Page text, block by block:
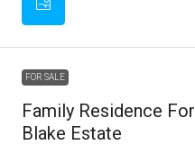
FOR SALE
Family Residence
Blake Estate